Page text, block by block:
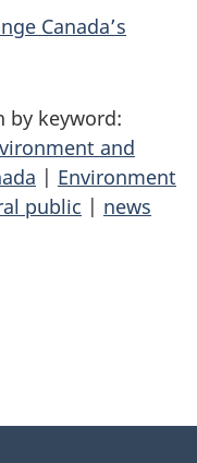
Canada’s
by keyword:
and
| Environment
public | news